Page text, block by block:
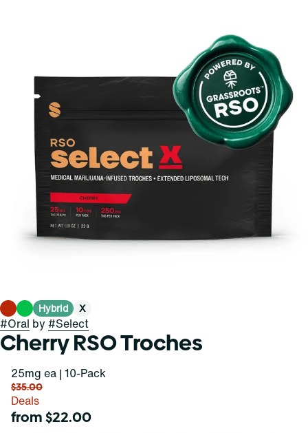
Hybrid X
#Oral by #Select
Cherry RSO Troches
25mg ea | 10-Pack
$35.00
Deals
from $22.00